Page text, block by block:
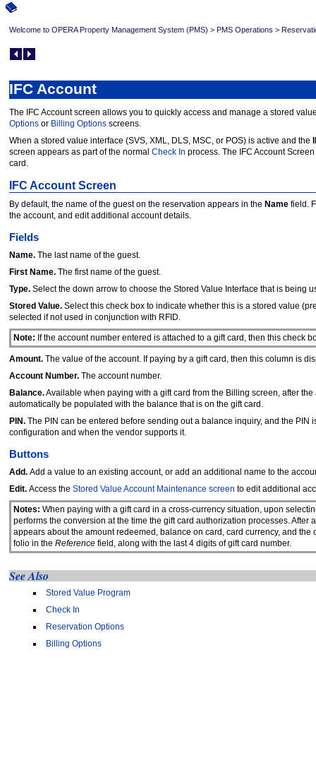
Welcome to OPERA Property Management System (PMS) > PMS Operations >
IFC Account
The IFC Account screen allows you to quickly access and manage a stored
Options or Billing Options screens.
When a stored value interface (SVS, XML, DLS, MSC, or POS) is active and the
screen appears as part of the normal Check In process. The IFC Account
card.
IFC Account Screen
By default, the name of the guest on the reservation appears in the Name field.
the account, and edit additional account details.
Fields
Name. The last name of the guest.
First Name. The first name of the guest.
Type. Select the down arrow to choose the Stored Value Interface that is being
Stored Value. Select this check box to indicate whether this is a stored value
selected if not used in conjunction with RFID.
Note: If the account number entered is attached to a gift card, then this check
Amount. The value of the account. If paying by a gift card, then this column is
Account Number. The account number.
Balance.Available when paying with a gift card from the Billing screen, after
automatically be populated with the balance that is on the gift card.
PIN. The PIN can be entered before sending out a balance inquiry, and the
configuration and when the vendor supports it.
Buttons
Add. Add a value to an existing account, or add an additional name to the
Edit. Access the Stored Value Account Maintenance screen to edit additional
Notes: When paying with a gift card in a cross-currency situation, upon
performs the conversion at the time the gift card authorization processes.
appears about the amount redeemed, balance on card, card currency, and
folio in the Referencefield, along with the last 4 digits of gift card number.
See Also
Stored Value Program
Check In
Reservation Options
Billing Options